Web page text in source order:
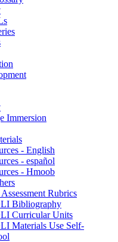
Immersion
- English
- español
- Hmoob
Rubrics
Bibliography
Curricular Units
Materials Use Self-